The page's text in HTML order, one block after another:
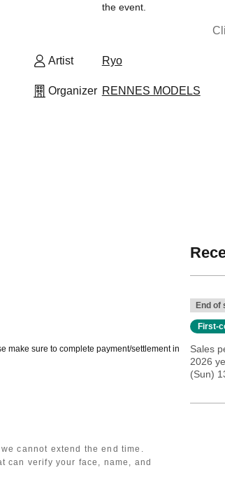
the event.
Artist Ryo
Organizer RENNES MODELS
make sure to complete payment/settlement in
cannot extend the end time.
can verify your face, name, and
End of
First-
Sales
2026
(Sun)